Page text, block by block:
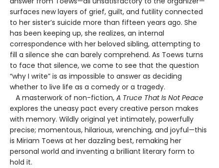
surfaces new layers of grief, guilt, and futility connected
to her sister’s suicide more than fifteen years ago. She
has been keeping up, she realizes, an internal
correspondence with her beloved sibling, attempting to
fill a silence she can barely comprehend. As Toews turns
to face that silence, we come to see that the question
“why I write” is as impossible to answer as deciding
whether to live life as a comedy or a tragedy.
A masterwork of non-fiction, A Truce That Is Not Peace
explores the uneasy pact every creative person makes
with memory. Wildly original yet intimately, powerfully
precise; momentous, hilarious, wrenching, and joyful—this
is Miriam Toews at her dazzling best, remaking her
personal world and inventing a brilliant literary form to
hold it.